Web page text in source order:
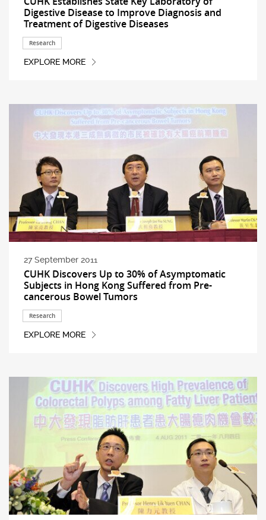
Digestive Disease to Improve Diagnosis and
Treatment of Digestive Diseases
Research
EXPLORE MORE
27 September 2011
CUHK Discovers Up to 30% of Asymptomatic
Subjects in Hong Kong Suffered from Pre-
cancerous Bowel Tumors
Research
EXPLORE MORE